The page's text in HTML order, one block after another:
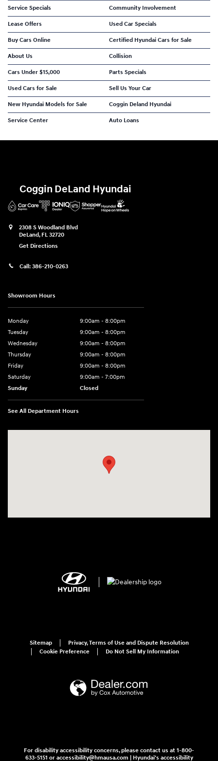
Service Specials Community Involvement
Lease Offers Used Car Specials
Buy Cars Online Certified Hyundai Cars for Sale
About Us Collision
Cars Under $15,000 Parts Specials
Used Cars for Sale Sell Us Your Car
New Hyundai Models for Sale Coggin Deland Hyundai
Service Center Auto Loans
Coggin DeLand Hyundai
2308 S Woodland Blvd
DeLand, FL 32720
Get Directions
Call: 386-210-0263
Showroom Hours
Monday
9:00am - 8:00pm
Tuesday
9:00am - 8:00pm
Wednesday
9:00am - 8:00pm
Thursday
9:00am - 8:00pm
Friday
9:00am - 8:00pm
Saturday
9:00am - 7:00pm
Sunday
Closed
See All Department Hours
Sitemap
Privacy, Terms of Use and Dispute Resolution
Cookie Preference
Do Not Sell My Information
For disability accessibility concerns, please contact us at 1-800-
633-5151 or accessibility@hmausa.com | Hyundai's accessibility